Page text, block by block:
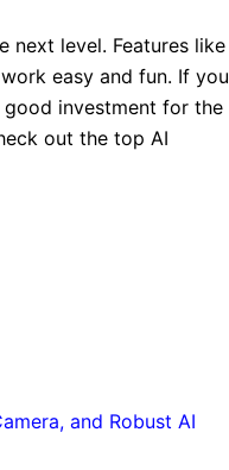
next level. Features like
easy and fun. If you
investment for the
out the top AI
and Robust AI